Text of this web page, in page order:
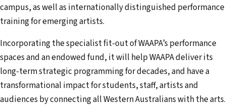
campus, as well as internationally distinguished performance
training for emerging artists.
Incorporating the specialist fit-out of WAAPA’s performance
spaces and an endowed fund, it will help WAAPA deliver its
long-term strategic programming for decades, and have a
transformational impact for students, staff, artists and
audiences by connecting all Western Australians with the arts.